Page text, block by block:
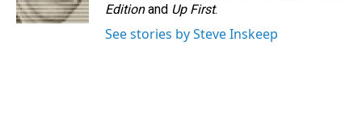
Editionand Up First.
See stories by Steve Inskeep